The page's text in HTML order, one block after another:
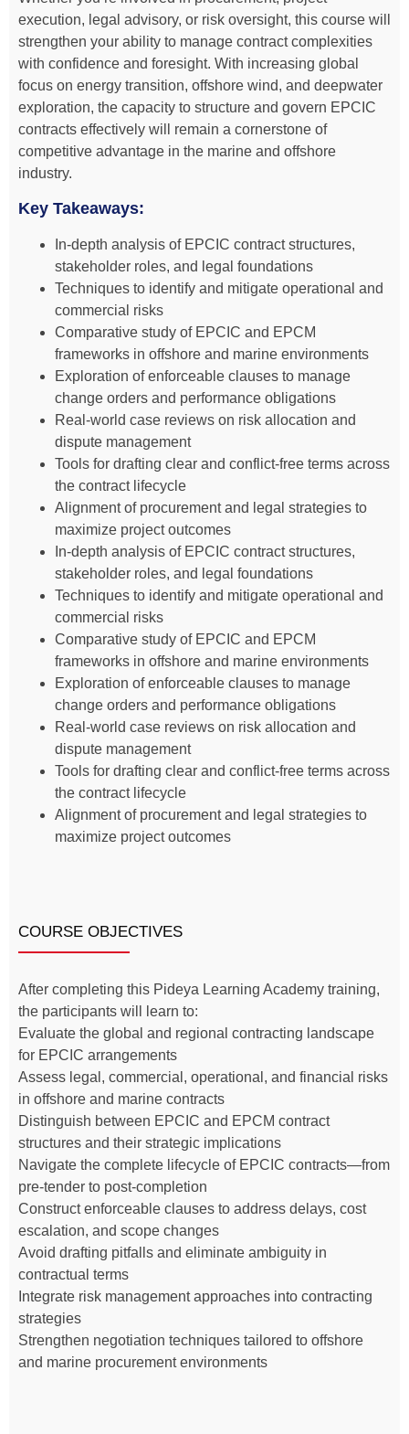
execution, legal advisory, or risk oversight, this course will
strengthen your ability to manage contract complexities
with confidence and foresight. With increasing global
focus on energy transition, offshore wind, and deepwater
exploration, the capacity to structure and govern EPCIC
contracts effectively will remain a cornerstone of
competitive advantage in the marine and offshore
industry.
Key Takeaways:
In-depth analysis of EPCIC contract structures,
stakeholder roles, and legal foundations
Techniques to identify and mitigate operational and
commercial risks
Comparative study of EPCIC and EPCM
frameworks in offshore and marine environments
Exploration of enforceable clauses to manage
change orders and performance obligations
Real-world case reviews on risk allocation and
dispute management
Tools for drafting clear and conflict-free terms across
the contract lifecycle
Alignment of procurement and legal strategies to
maximize project outcomes
In-depth analysis of EPCIC contract structures,
stakeholder roles, and legal foundations
Techniques to identify and mitigate operational and
commercial risks
Comparative study of EPCIC and EPCM
frameworks in offshore and marine environments
Exploration of enforceable clauses to manage
change orders and performance obligations
Real-world case reviews on risk allocation and
dispute management
Tools for drafting clear and conflict-free terms across
the contract lifecycle
Alignment of procurement and legal strategies to
maximize project outcomes
COURSE OBJECTIVES
After completing this Pideya Learning Academy training,
the participants will learn to:
Evaluate the global and regional contracting landscape
for EPCIC arrangements
Assess legal, commercial, operational, and financial risks
in offshore and marine contracts
Distinguish between EPCIC and EPCM contract
structures and their strategic implications
Navigate the complete lifecycle of EPCIC contracts—from
pre-tender to post-completion
Construct enforceable clauses to address delays, cost
escalation, and scope changes
Avoid drafting pitfalls and eliminate ambiguity in
contractual terms
Integrate risk management approaches into contracting
strategies
Strengthen negotiation techniques tailored to offshore
and marine procurement environments